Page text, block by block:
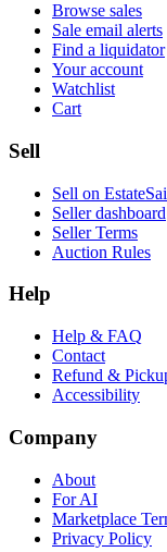
Browse sales
Sale email alerts
Find a liquidator
Your account
Watchlist
Cart
Sell
Sell on
Seller dashboard
Seller Terms
Auction Rules
Help
Help & FAQ
Contact
Refund &
Accessibility
Company
About
For AI
Marketplace
Privacy Policy